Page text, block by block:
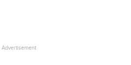
Advertisement